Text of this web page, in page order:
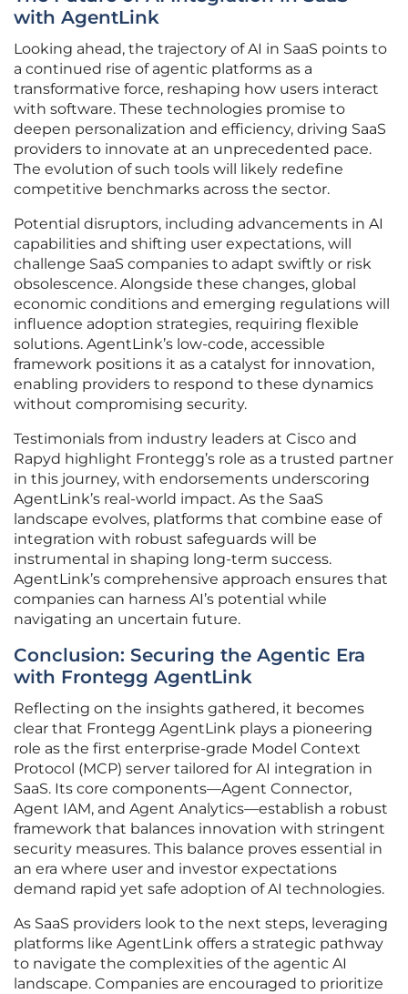
with AgentLink
Looking ahead, the trajectory of AI in SaaS points to
a continued rise of agentic platforms as a
transformative force, reshaping how users interact
with software. These technologies promise to
deepen personalization and efficiency, driving SaaS
providers to innovate at an unprecedented pace.
The evolution of such tools will likely redefine
competitive benchmarks across the sector.
Potential disruptors, including advancements in AI
capabilities and shifting user expectations, will
challenge SaaS companies to adapt swiftly or risk
obsolescence. Alongside these changes, global
economic conditions and emerging regulations will
influence adoption strategies, requiring flexible
solutions. AgentLink’s low-code, accessible
framework positions it as a catalyst for innovation,
enabling providers to respond to these dynamics
without compromising security.
Testimonials from industry leaders at Cisco and
Rapyd highlight Frontegg’s role as a trusted partner
in this journey, with endorsements underscoring
AgentLink’s real-world impact. As the SaaS
landscape evolves, platforms that combine ease of
integration with robust safeguards will be
instrumental in shaping long-term success.
AgentLink’s comprehensive approach ensures that
companies can harness AI’s potential while
navigating an uncertain future.
Conclusion: Securing the Agentic Era
with Frontegg AgentLink
Reflecting on the insights gathered, it becomes
clear that Frontegg AgentLink plays a pioneering
role as the first enterprise-grade Model Context
Protocol (MCP) server tailored for AI integration in
SaaS. Its core components—Agent Connector,
Agent IAM, and Agent Analytics—establish a robust
framework that balances innovation with stringent
security measures. This balance proves essential in
an era where user and investor expectations
demand rapid yet safe adoption of AI technologies.
As SaaS providers look to the next steps, leveraging
platforms like AgentLink offers a strategic pathway
to navigate the complexities of the agentic AI
landscape. Companies are encouraged to prioritize